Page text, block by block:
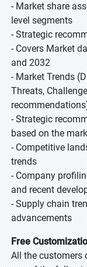
- Market share
level segments
- Strategic
- Covers Market
and 2032
- Market Trends
Threats,
- Strategic
based on the
- Competitive
trends
- Company
and recent
- Supply chain
advancements
Free
All the customers